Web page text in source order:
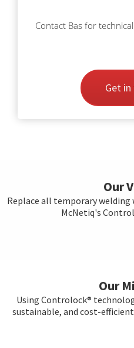
Contact Bas for
Get
Our
Replace all temporary
McNetiq's
Our
Using Controlock®
sustainable, and cost-